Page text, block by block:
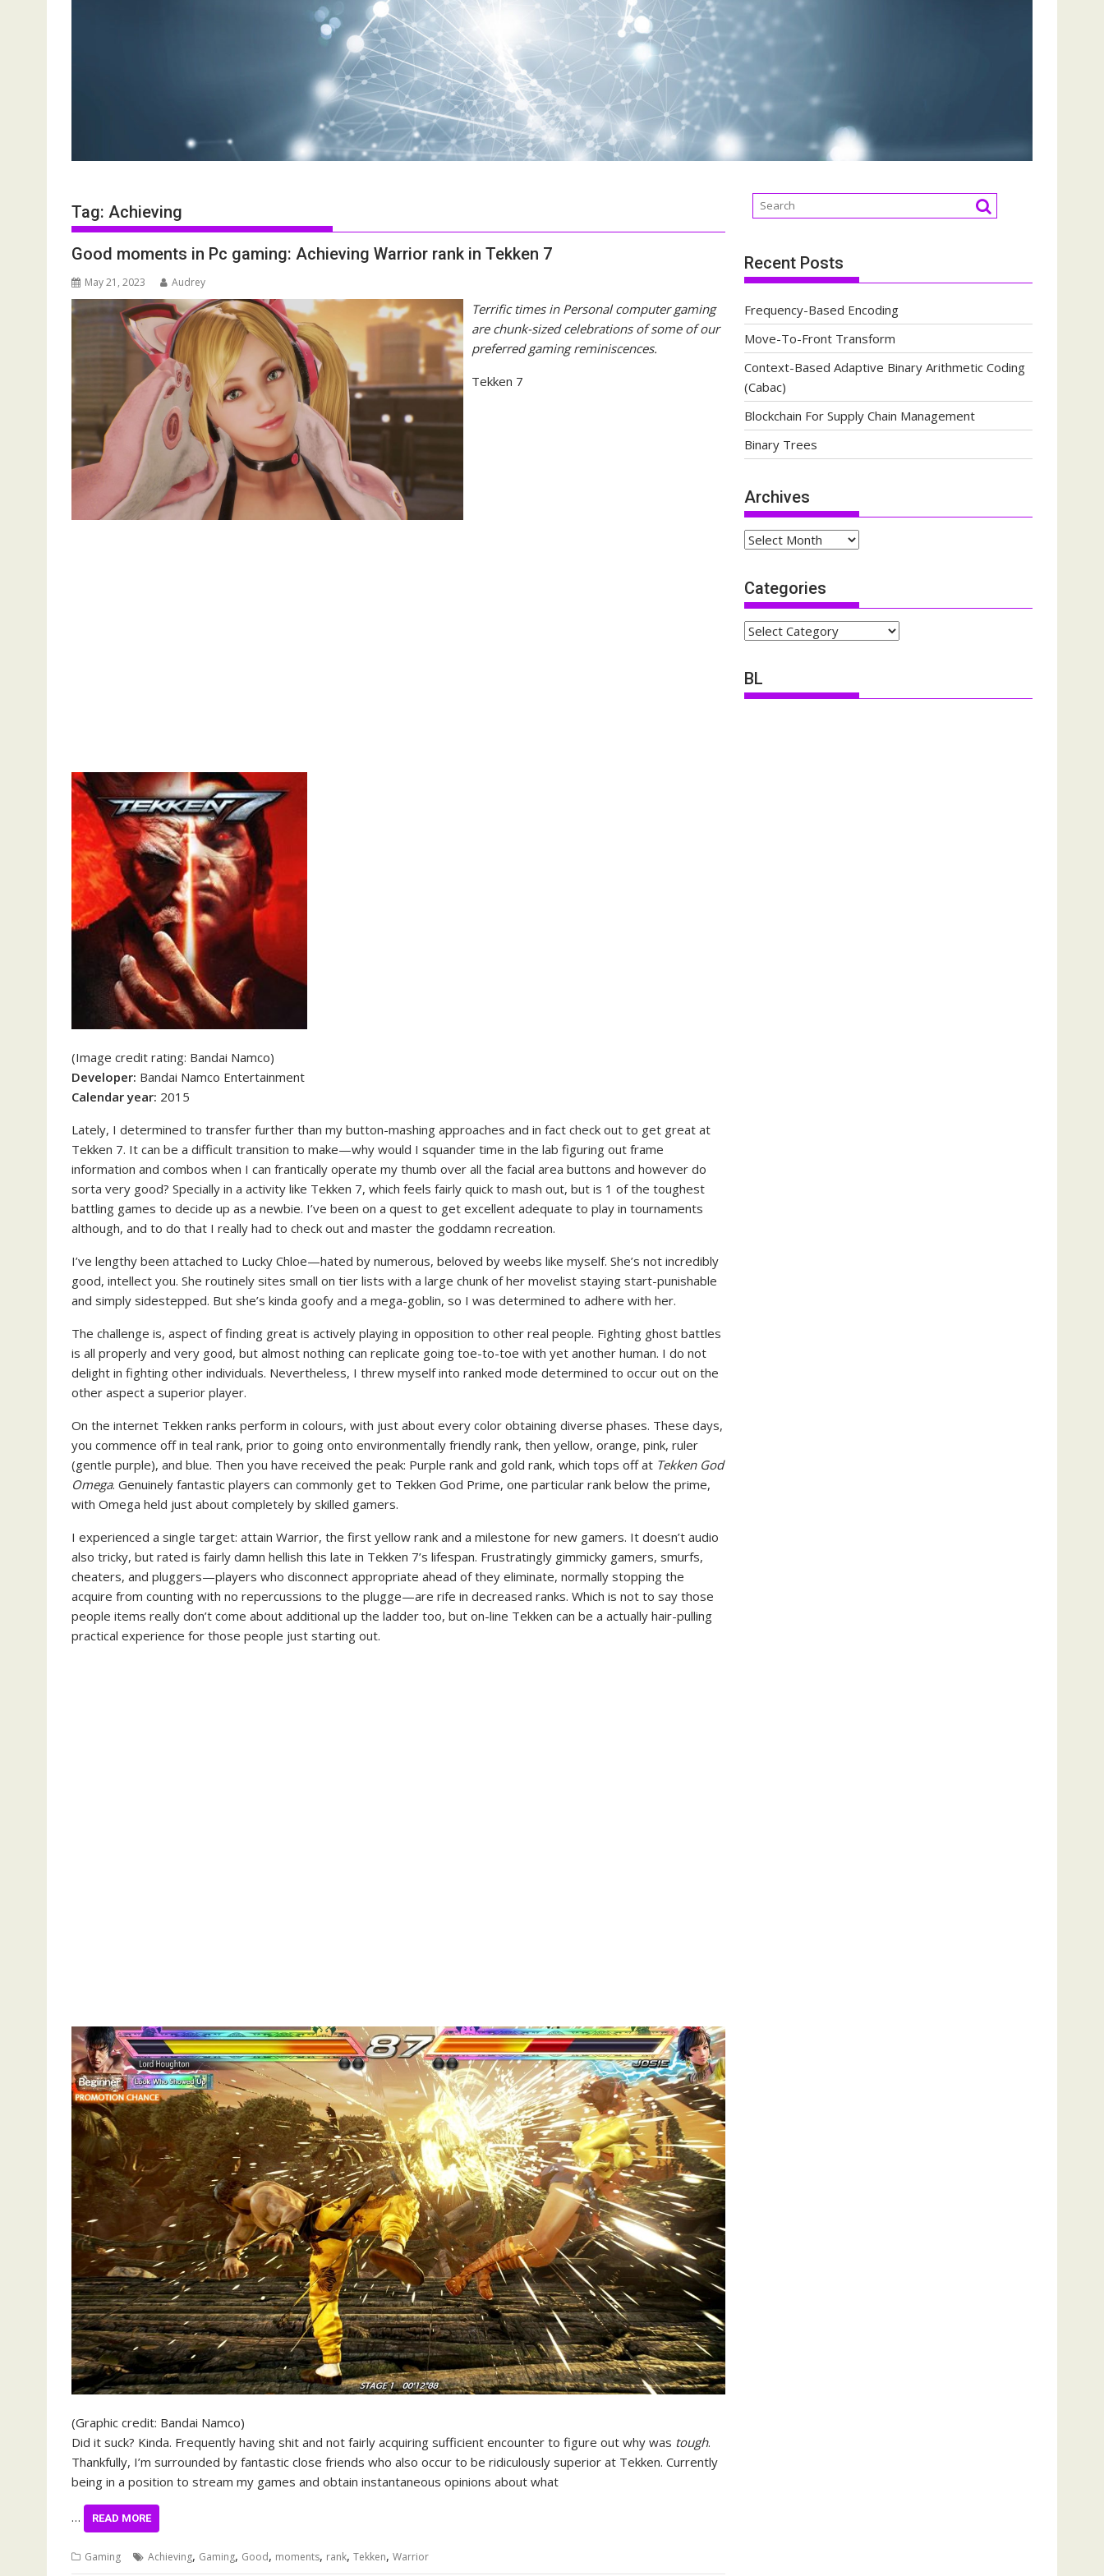
Tag: Achieving
Good moments in Pc gaming: Achieving Warrior rank in Tekken 7
May 21, 2023 Audrey
Terrific times in Personal computer gaming
are chunk-sized celebrations of some of our
preferred gaming reminiscences.
Tekken 7
(Image credit rating: Bandai Namco)
Developer: Bandai Namco Entertainment
Calendar year: 2015
Lately, I determined to transfer further than my button-mashing approaches and in fact check out to get great at
Tekken 7. It can be a difficult transition to make—why would I squander time in the lab figuring out frame
information and combos when I can frantically operate my thumb over all the facial area buttons and however do
sorta very good? Specially in a activity like Tekken 7, which feels fairly quick to mash out, but is 1 of the toughest
battling games to decide up as a newbie. I’ve been on a quest to get excellent adequate to play in tournaments
although, and to do that I really had to check out and master the goddamn recreation.
I’ve lengthy been attached to Lucky Chloe—hated by numerous, beloved by weebs like myself. She’s not incredibly
good, intellect you. She routinely sites small on tier lists with a large chunk of her movelist staying start-punishable
and simply sidestepped. But she’s kinda goofy and a mega-goblin, so I was determined to adhere with her.
The challenge is, aspect of finding great is actively playing in opposition to other real people. Fighting ghost battles
is all properly and very good, but almost nothing can replicate going toe-to-toe with yet another human. I do not
delight in fighting other individuals. Nevertheless, I threw myself into ranked mode determined to occur out on the
other aspect a superior player.
On the internet Tekken ranks perform in colours, with just about every color obtaining diverse phases. These days,
you commence off in teal rank, prior to going onto environmentally friendly rank, then yellow, orange, pink, ruler
(gentle purple), and blue. Then you have received the peak: Purple rank and gold rank, which tops off at Tekken God
Omega. Genuinely fantastic players can commonly get to Tekken God Prime, one particular rank below the prime,
with Omega held just about completely by skilled gamers.
I experienced a single target: attain Warrior, the first yellow rank and a milestone for new gamers. It doesn’t audio
also tricky, but rated is fairly damn hellish this late in Tekken 7’s lifespan. Frustratingly gimmicky gamers, smurfs,
cheaters, and pluggers—players who disconnect appropriate ahead of they eliminate, normally stopping the
acquire from counting with no repercussions to the plugge—are rife in decreased ranks. Which is not to say those
people items really don’t come about additional up the ladder too, but on-line Tekken can be a actually hair-pulling
practical experience for those people just starting out.
(Graphic credit: Bandai Namco)
Did it suck? Kinda. Frequently having shit and not fairly acquiring sufficient encounter to figure out why was tough.
Thankfully, I’m surrounded by fantastic close friends who also occur to be ridiculously superior at Tekken. Currently
being in a position to stream my games and obtain instantaneous opinions about what
… READ MORE
Gaming Achieving, Gaming, Good, moments, rank, Tekken, Warrior
Recent Posts
Frequency-Based Encoding
Move-To-Front Transform
Context-Based Adaptive Binary Arithmetic Coding
(Cabac)
Blockchain For Supply Chain Management
Binary Trees
Archives
Archives
Categories
Categories
BL